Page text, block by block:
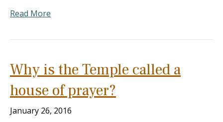
Read More
Why is the Temple called a
house of prayer?
January 26, 2016